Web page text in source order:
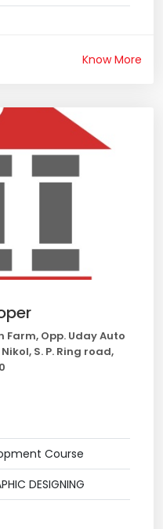
Know More
Farm, Opp. Uday Auto
S. P. Ring road,
Course
DESIGNING